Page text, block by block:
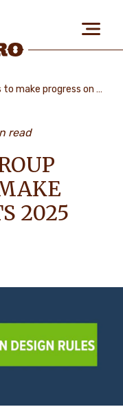
The Ferrero Group continues to make progress on its 2025 packaging commitment
read
2025